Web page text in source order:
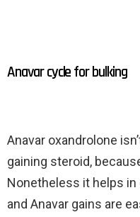
Anavar cycle for bulking
Anavar oxandrolone
gaining steroid,
Nonetheless it helps
and Anavar gains are